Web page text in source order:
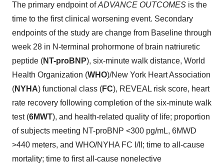
The primary endpoint ofADVANCE OUTCOMES is the
time to the first clinical worsening event. Secondary
endpoints of the study are change from Baseline through
week 28 in N-terminal prohormone of brain natriuretic
peptide (NT-proBNP), six-minute walk distance, World
Health Organization (WHO)/New York Heart Association
(NYHA) functional class (FC), REVEAL risk score, heart
rate recovery following completion of the six-minute walk
test (6MWT), and health-related quality of life; proportion
of subjects meeting NT-proBNP <300 pg/mL, 6MWD
>440 meters, and WHO/NYHA FC I/II; time to all-cause
mortality; time to first all-cause nonelective